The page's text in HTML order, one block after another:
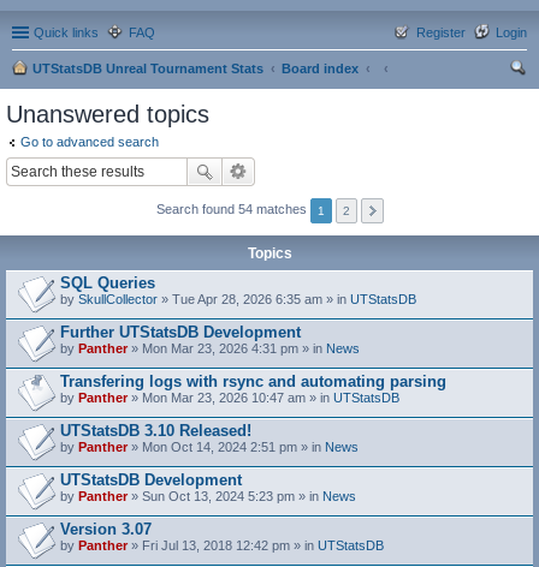
Quick links FAQ Login
Register
UTStatsDB Unreal Tournament Stats
Board index
Unanswered topics
Go to advanced search
Search found 54 matches 1 2
Topics
SQL Queries
by SkullCollector » Tue Apr 28, 2026 6:35 am » in UTStatsDB
Further UTStatsDB Development
by Panther» Mon Mar 23, 2026 4:31 pm » in News
Transfering logs with rsync and automating parsing
by Panther» Mon Mar 23, 2026 10:47 am » in UTStatsDB
UTStatsDB 3.10 Released!
by Panther» Mon Oct 14, 2024 2:51 pm » in News
UTStatsDB Development
by Panther» Sun Oct 13, 2024 5:23 pm » in News
Version 3.07
by Panther» Fri Jul 13, 2018 12:42 pm » in UTStatsDB